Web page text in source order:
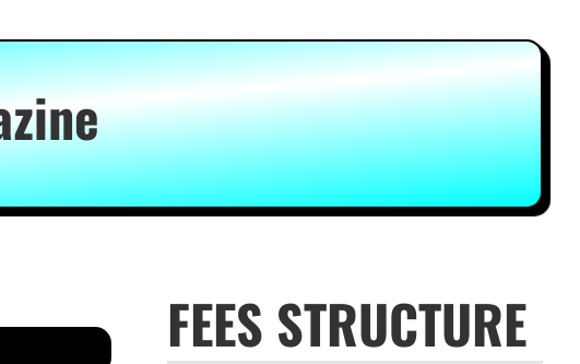
FEES STRUCTURE